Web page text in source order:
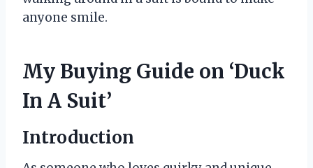
anyone smile.
My Buying Guide on ‘Duck
In A Suit’
Introduction